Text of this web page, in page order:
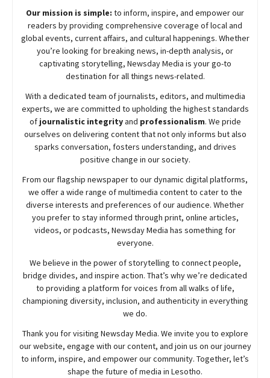
Our mission is simple: to inform, inspire, and empower our
readers by providing comprehensive coverage of local and
global events, current affairs, and cultural happenings. Whether
you’re looking for breaking news, in-depth analysis, or
captivating storytelling, NewsdayMedia is your go-to
destination for all things news-related.
With a dedicated team of journalists, editors, and multimedia
experts, we are committed to upholding the highest standards
of journalistic integrityand professionalism. We pride
ourselves on delivering content that not only informs but also
sparks conversation, fosters understanding, and drives
positive change in our society.
From our flagship newspaper to our dynamic digital platforms,
we offer a wide range of multimedia content to cater to the
diverse interests and preferences of our audience. Whether
you prefer to stay informed through print, online articles,
videos, or podcasts, NewsdayMedia has something for
everyone.
We believe in the power of storytelling to connect people,
bridge divides, and inspire action. That’s why we’re dedicated
to providing a platform for voices from all walks of life,
championing diversity, inclusion, and authenticity in everything
we do.
Thank you for visiting NewsdayMedia. We invite you to explore
our website, engage with our content, and join us on our journey
to inform, inspire, and empower our community. Together, let’s
shape the future of media in Lesotho.